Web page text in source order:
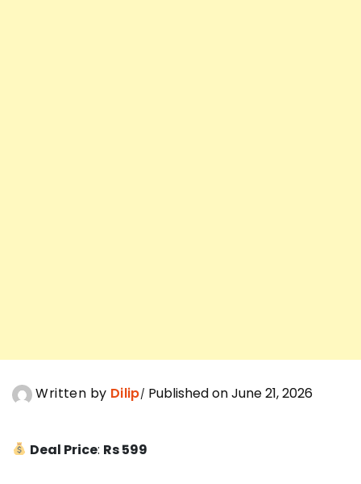
Written by Dilip Published on June 21, 2026
Deal Price: Rs 599